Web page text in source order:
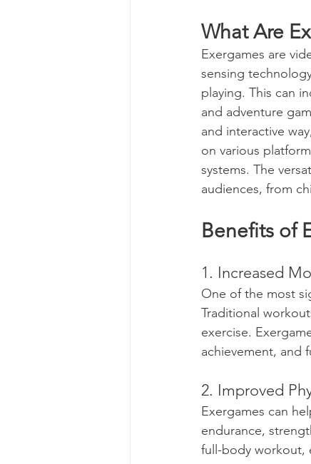
Finding a Job Our
What Are
Exergames are
sensing
playing. This can
and adventure
and interactive
on various
systems. The
audiences, from
Benefits of
1. Increased
One of the most
Traditional
exercise.
achievement, and
2. Improved
Exergames can
endurance,
full-body workout,